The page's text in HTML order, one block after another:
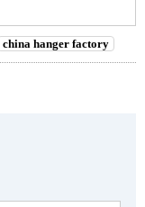
china hanger factory